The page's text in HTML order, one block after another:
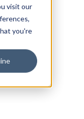
visit our
you're